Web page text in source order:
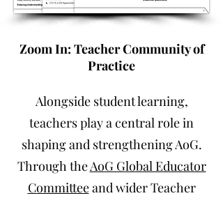
Zoom In: Teacher Community of
Practice
Alongside student learning,
teachers play a central role in
shaping and strengthening AoG.
Through theAoG Global Educator
Committeeand wider Teacher